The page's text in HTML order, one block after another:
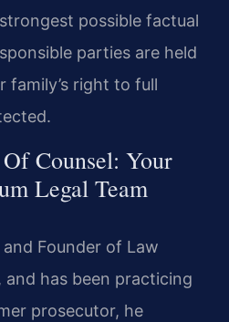
possible factual
parties are held
family’s right to full
Counsel: Your
Legal Team
Founder of Law
and has been practicing
prosecutor, he